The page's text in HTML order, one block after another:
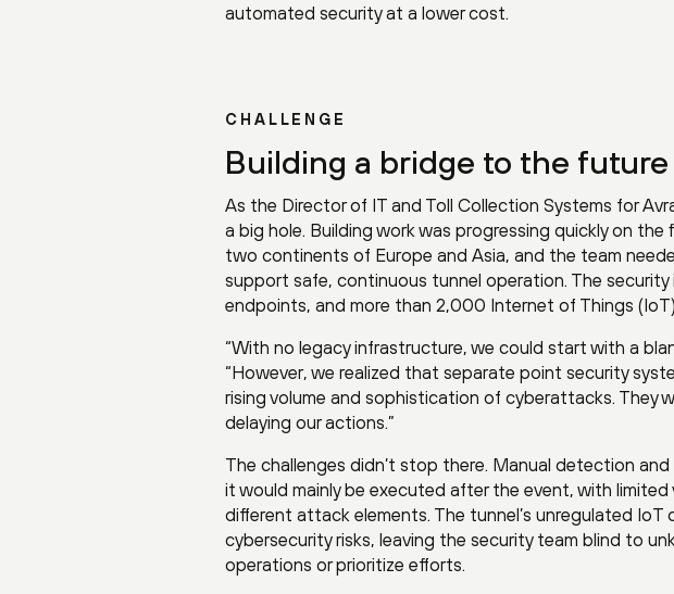
automated security at a lower cost.
CHALLENGE
Building a bridge to the future
As the Director of IT and Toll Collection Systems for
a big hole. Building work was progressing quickly on
two continents of Europe and Asia, and the team
support safe, continuous tunnel operation. The
endpoints, and more than 2,000 Internet of Things
“With no legacy infrastructure, we could start with a
“However, we realized that separate point security
rising volume and sophistication of cyberattacks. They
delaying our actions.”
The challenges didn’t stop there. Manual detection
it would mainly be executed after the event, with
different attack elements. The tunnel’s unregulated IoT
cybersecurity risks, leaving the security team blind to
operations or prioritize efforts.